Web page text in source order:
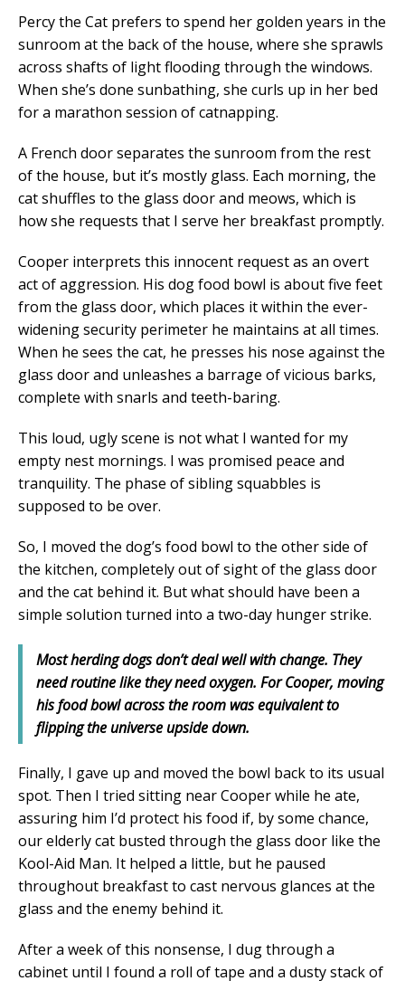
Percy the Cat prefers to spend her golden years in the
sunroom at the back of the house, where she sprawls
across shafts of light flooding through the windows.
When she’s done sunbathing, she curls up in her bed
for a marathon session of catnapping.
A French door separates the sunroom from the rest
of the house, but it’s mostly glass. Each morning, the
cat shuffles to the glass door and meows, which is
how she requests that I serve her breakfast promptly.
Cooper interprets this innocent request as an overt
act of aggression. His dog food bowl is about five feet
from the glass door, which places it within the ever-
widening security perimeter he maintains at all times.
When he sees the cat, he presses his nose against the
glass door and unleashes a barrage of vicious barks,
complete with snarls and teeth-baring.
This loud, ugly scene is not what I wanted for my
empty nest mornings. I was promised peace and
tranquility. The phase of sibling squabbles is
supposed to be over.
So, I moved the dog’s food bowl to the other side of
the kitchen, completely out of sight of the glass door
and the cat behind it. But what should have been a
simple solution turned into a two-day hunger strike.
Most herding dogs don’t deal well with change. They
need routine like they need oxygen. For Cooper, moving
his food bowl across the room was equivalent to
flipping the universe upside down.
Finally, I gave up and moved the bowl back to its usual
spot. Then I tried sitting near Cooper while he ate,
assuring him I’d protect his food if, by some chance,
our elderly cat busted through the glass door like the
Kool-Aid Man. It helped a little, but he paused
throughout breakfast to cast nervous glances at the
glass and the enemy behind it.
After a week of this nonsense, I dug through a
cabinet until I found a roll of tape and a dusty stack of